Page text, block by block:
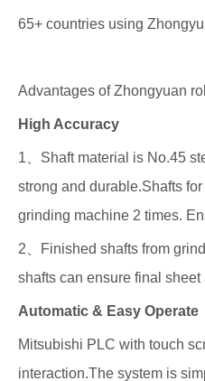
65+ countries using
Advantages of Zhongyuan
High Accuracy
1、Shaft material is No.45
strong and durable.Shafts
grinding machine 2 times.
2、Finished shafts from
shafts can ensure final sheet
Automatic & Easy Operate
Mitsubishi PLC with touch
interaction.The system is